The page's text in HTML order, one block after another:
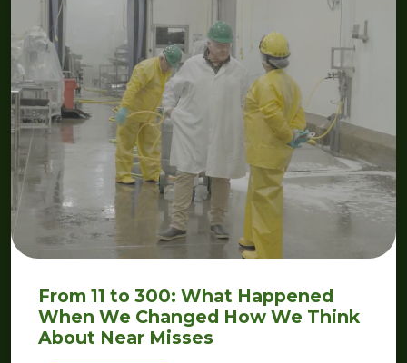
From 11 to 300: What Happened
When We Changed How We Think
About Near Misses